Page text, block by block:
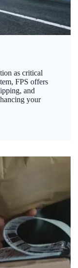
as critical
FPS offers
and
your